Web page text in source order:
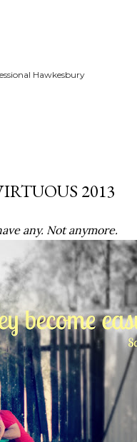
Hawkesbury
2013
any. Not anymore.